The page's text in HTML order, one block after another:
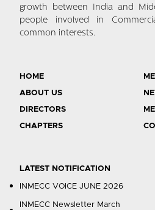
growth between India and
people involved in
common interests.
HOME
ABOUT US
DIRECTORS
CHAPTERS
LATEST NOTIFICATION
INMECC VOICE JUNE 2026
INMECC Newsletter March